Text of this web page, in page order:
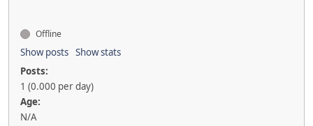
Offline
Show posts Show stats
Posts:
1 (0.000 per day)
Age:
N/A